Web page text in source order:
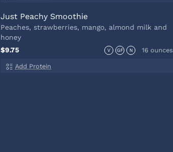
Just Peachy Smoothie
Peaches, strawberries, mango, almond milk and
honey
$9.75
V GF N 16 ounces
Add Protein